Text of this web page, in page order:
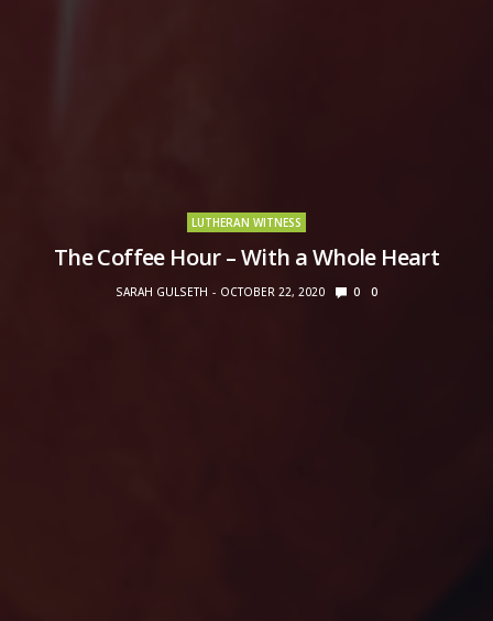
LUTHERAN WITNESS
The Coffee Hour – With a Whole Heart
SARAH GULSETH OCTOBER 22, 2020 0 0